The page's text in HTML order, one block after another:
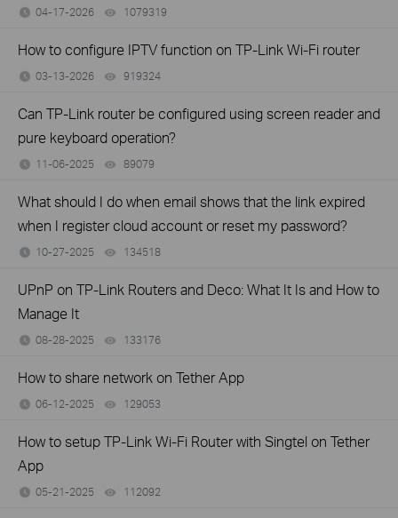
04-17-2026 1079319
How to configure IPTV function on TP-Link Wi-Fi router
03-13-2026 919324
Can TP-Link router be configured using screen reader and
pure keyboard operation?
11-06-2025 89079
What should I do when email shows that the link expired
when I register cloud account or reset my password?
10-27-2025 134518
UPnP on TP-Link Routers and Deco: What It Is and How to
Manage It
08-28-2025 133176
How to share network on Tether App
06-12-2025 129053
How to setup TP-Link Wi-Fi Router with Singtel on Tether
App
05-21-2025 112092